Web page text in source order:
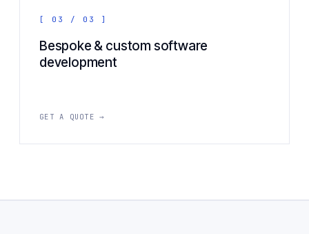
[ 03 / 03 ]
Bespoke & custom software
development
GET A QUOTE →